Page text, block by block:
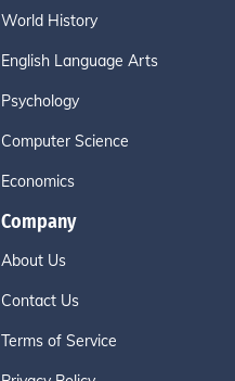
World History
English Language Arts
Psychology
Computer Science
Economics
Company
About Us
Contact Us
Terms of Service